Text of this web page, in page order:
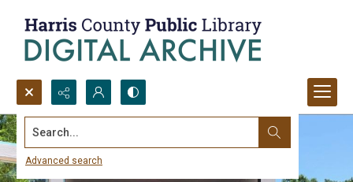
Search...
Advanced search